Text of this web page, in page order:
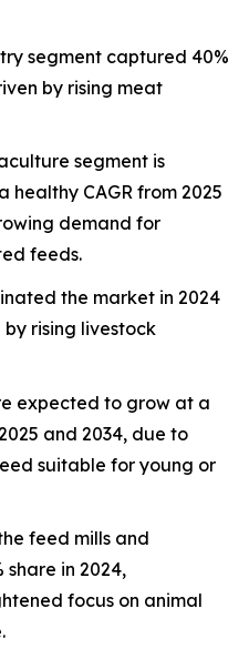
segment captured 40%
by rising meat
segment is
CAGR from 2025
demand for
feeds.
the market in 2024
rising livestock
expected to grow at a
and 2034, due to
suitable for young or
feed mills and
share in 2024,
focus on animal